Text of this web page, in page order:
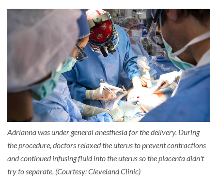
Adrianna was under general anesthesia for the delivery. During
the procedure, doctors relaxed the uterus to prevent contractions
and continued infusing fluid into the uterus so the placenta didn't
try to separate. (Courtesy: Cleveland Clinic)